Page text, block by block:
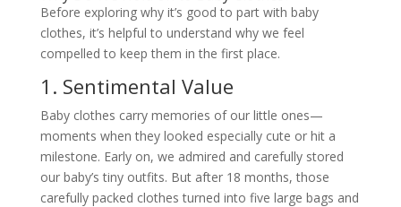
Before exploring why it’s good to part with baby
clothes, it’s helpful to understand why we feel
compelled to keep them in the first place.
1. Sentimental Value
Baby clothes carry memories of our little ones—
moments when they looked especially cute or hit a
milestone. Early on, we admired and carefully stored
our baby’s tiny outfits. But after 18 months, those
carefully packed clothes turned into five large bags and